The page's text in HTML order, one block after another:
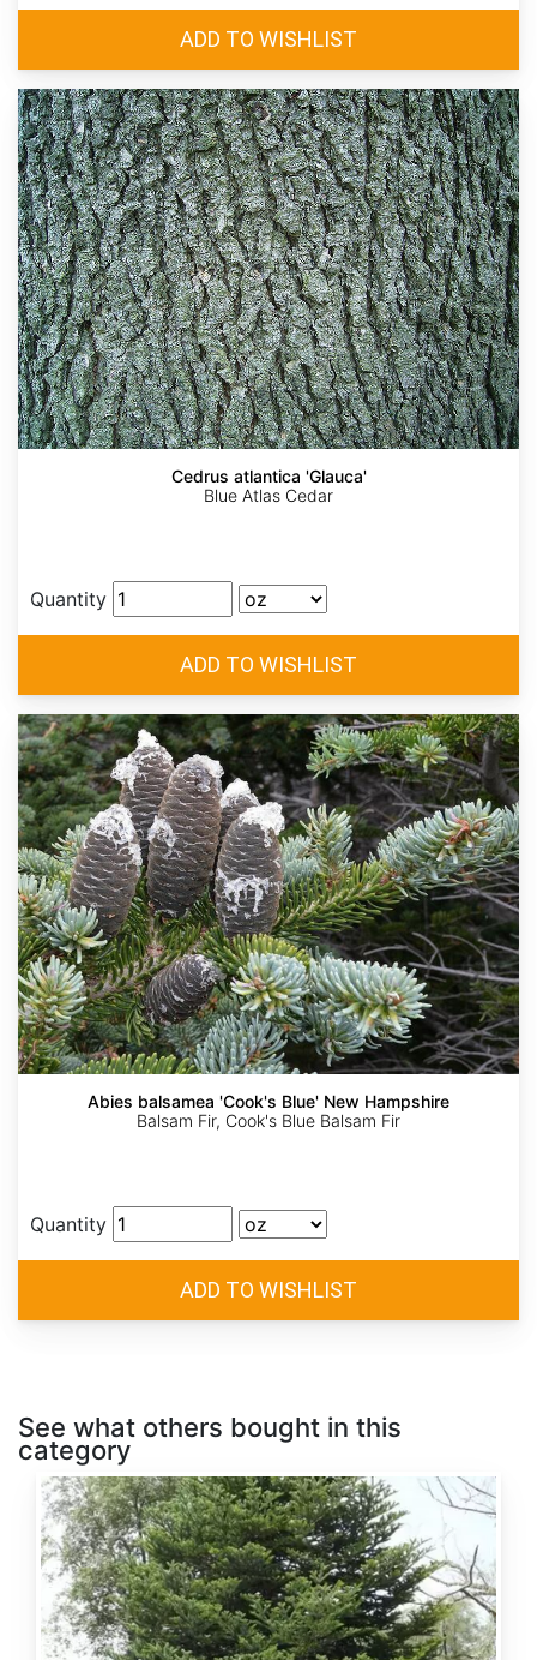
Cedrus atlantica 'Glauca'
Blue Atlas Cedar
Quantity
Abies balsamea 'Cook's Blue' New Hampshire
Balsam Fir, Cook's Blue Balsam Fir
Quantity
See what others bought in this
category
Abies
alba